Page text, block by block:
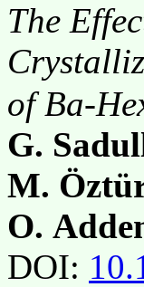
The
of Ba-
G.
M.
O.
DOI: